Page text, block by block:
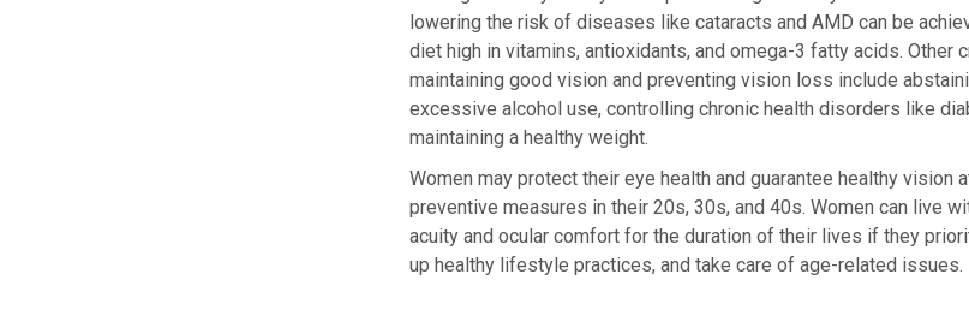
lowering the risk of diseases like cataracts and AMD can be
diet high in vitamins, antioxidants, and omega-3 fatty acids. Other
maintaining good vision and preventing vision loss include
excessive alcohol use, controlling chronic health disorders like
maintaining a healthy weight.
Women may protect their eye health and guarantee healthy vision
preventive measures in their 20s, 30s, and 40s. Women can live
acuity and ocular comfort for the duration of their lives if they
up healthy lifestyle practices, and take care of age-related issues.